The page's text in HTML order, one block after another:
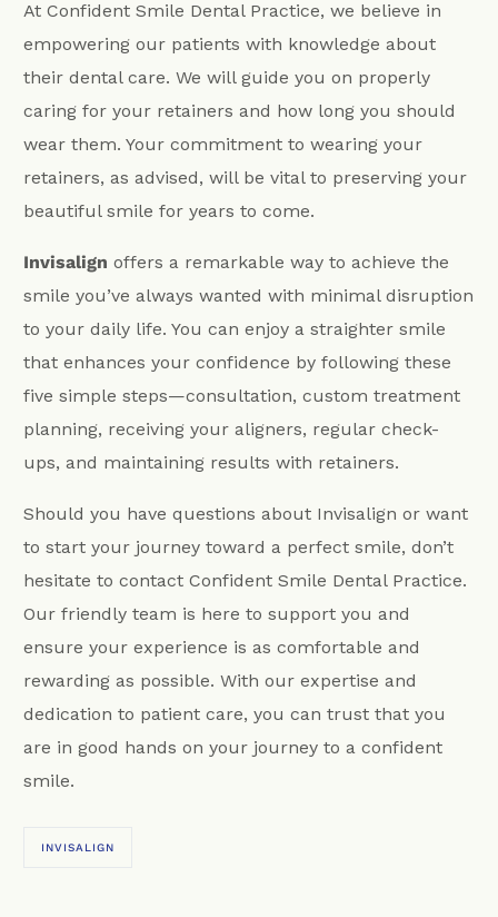
At Confident Smile Dental Practice, we believe in
empowering our patients with knowledge about
their dental care. We will guide you on properly
caring for your retainers and how long you should
wear them. Your commitment to wearing your
retainers, as advised, will be vital to preserving your
beautiful smile for years to come.
Invisalignoffers a remarkable way to achieve the
smile you’ve always wanted with minimal disruption
to your daily life. You can enjoy a straighter smile
that enhances your confidence by following these
five simple steps—consultation, custom treatment
planning, receiving your aligners, regular check-
ups, and maintaining results with retainers.
Should you have questions about Invisalign or want
to start your journey toward a perfect smile, don’t
hesitate to contact Confident Smile Dental Practice.
Our friendly team is here to support you and
ensure your experience is as comfortable and
rewarding as possible. With our expertise and
dedication to patient care, you can trust that you
are in good hands on your journey to a confident
smile.
INVISALIGN